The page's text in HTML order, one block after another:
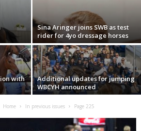
Sina Aringer joins SWB as test
rider for 4yo dressage horses
with
Additional updates for jumping
WBCYH announced
Home In previous issues Page 225